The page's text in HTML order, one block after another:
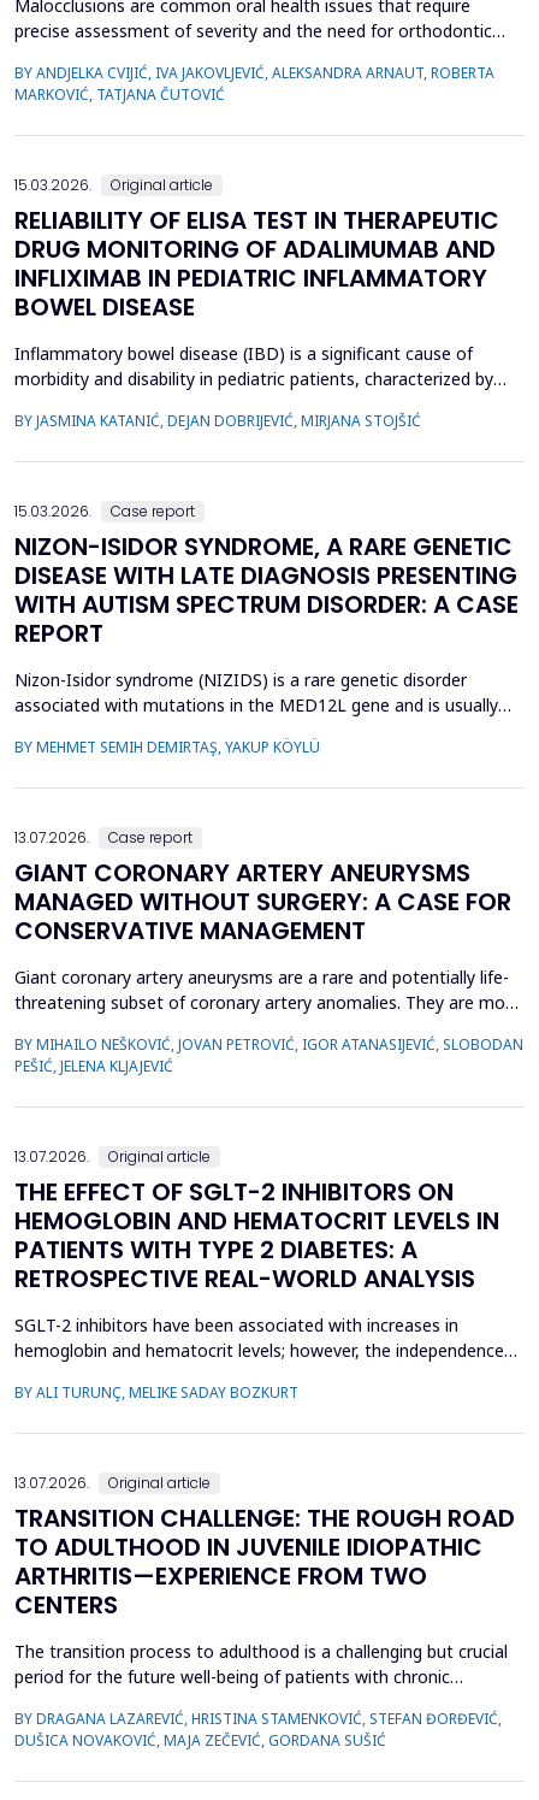
Malocclusions are common oral health issues that require
precise assessment of severity and the need for orthodontic
a reliable tool for objectively evaluating the necessity of
orthodontic therapy. This study aimed to determine the need for
orthodontic treatment among children and adolesc...
BY ANDJELKA CVIJIĆ, IVA JAKOVLJEVIĆ, ALEKSANDRA ARNAUT, ROBERTA
MARKOVIĆ, TATJANA ČUTOVIĆ
15.03.2026. Original article
RELIABILITY OF ELISA TEST IN THERAPEUTIC
DRUG MONITORING OF ADALIMUMAB AND
INFLIXIMAB IN PEDIATRIC INFLAMMATORY
BOWEL DISEASE
Inflammatory bowel disease (IBD) is a significant cause of
morbidity and disability in pediatric patients, characterized by
adalimumab and infliximab, are widely used for induction and
BY JASMINA KATANIĆ, DEJAN DOBRIJEVIĆ, MIRJANA STOJŠIĆ
15.03.2026. Case report
NIZON-ISIDOR SYNDROME, A RARE GENETIC
DISEASE WITH LATE DIAGNOSIS PRESENTING
WITH AUTISM SPECTRUM DISORDER: A CASE
REPORT
Nizon-Isidor syndrome (NIZIDS) is a rare genetic disorder
associated with mutations in the MED12L gene and is usually
neurodevelopmental delay, autism spectrum disorders (ASD),
BY MEHMET SEMIH DEMIRTAŞ, YAKUP KÖYLÜ
13.07.2026. Case report
GIANT CORONARY ARTERY ANEURYSMS
MANAGED WITHOUT SURGERY: A CASE FOR
CONSERVATIVE MANAGEMENT
Giant coronary artery aneurysms are a rare and potentially life-
threatening subset of coronary artery anomalies. They are most
management challenges due to their unclear natural history and
risk of complications. Although aneurysm size often raises
concern, current evidence does not uniforml...
BY MIHAILO NEŠKOVIĆ, JOVAN PETROVIĆ, IGOR ATANASIJEVIĆ, SLOBODAN
PEŠIĆ, JELENA KLJAJEVIĆ
13.07.2026. Original article
THE EFFECT OF SGLT-2 INHIBITORS ON
HEMOGLOBIN AND HEMATOCRIT LEVELS IN
PATIENTS WITH TYPE 2 DIABETES: A
RETROSPECTIVE REAL-WORLD ANALYSIS
SGLT-2 inhibitors have been associated with increases in
hemoglobin and hematocrit levels; however, the independence
world settings. This study aimed to determine whether
BY ALI TURUNÇ, MELIKE SADAY BOZKURT
13.07.2026. Original article
TRANSITION CHALLENGE: THE ROUGH ROAD
TO ADULTHOOD IN JUVENILE IDIOPATHIC
ARTHRITIS—EXPERIENCE FROM TWO
CENTERS
The transition process to adulthood is a challenging but crucial
period for the future well-being of patients with chronic
specific clinical variables and disease activity status are
associated with improved transition readiness among patients
with juvenile idiopathic arthritis (JIA) and...
BY DRAGANA LAZAREVIĆ, HRISTINA STAMENKOVIĆ, STEFAN ĐORĐEVIĆ,
DUŠICA NOVAKOVIĆ, MAJA ZEČEVIĆ, GORDANA SUŠIĆ